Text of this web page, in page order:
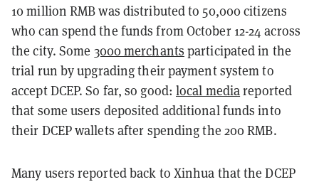
10 million RMB was distributed to 50,000 citizens
who can spend the funds from October 12-24 across
the city. Some 3000 merchants participated in the
trial run by upgrading their payment system to
accept DCEP. So far, so good:local mediareported
that some users deposited additional funds into
their DCEP wallets after spending the 200 RMB.
Many users reported back to Xinhua that the DCEP